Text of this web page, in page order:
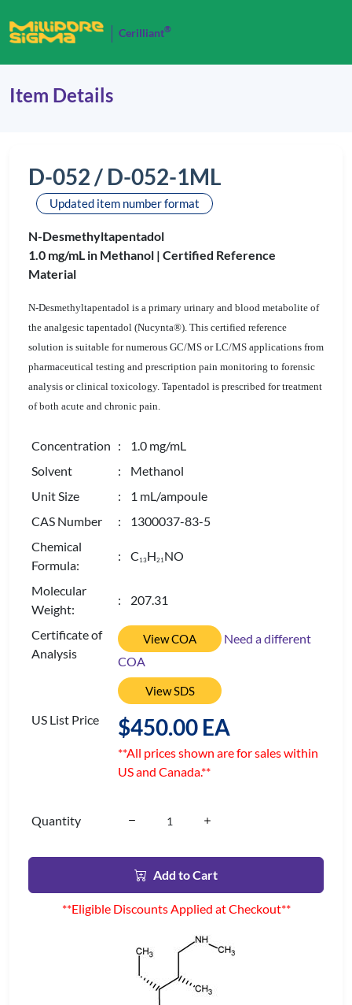
Cerilliant®
Item Details
D-052 / D-052-1ML
Updated item number format
N-Desmethyltapentadol
1.0 mg/mL in Methanol | Certified Reference
Material
N-Desmethyltapentadol is a primary urinary and blood metabolite of
the analgesic tapentadol (Nucynta®). This certified reference
solution is suitable for numerous GC/MS or LC/MS applications from
pharmaceutical testing and prescription pain monitoring to forensic
analysis or clinical toxicology. Tapentadol is prescribed for treatment
of both acute and chronic pain.
Concentration : 1.0 mg/mL
Solvent
: Methanol
Unit Size
: 1 mL/ampoule
CAS Number
: 1300037-83-5
Chemical
Formula:
: C 13H21NO
Molecular
Weight:
: 207.31
Certificate of
Analysis
View COA
Need a different
COA
View SDS
US List Price $450.00 EA
**All prices shown are for sales within
US and Canada.**
Quantity
Add to Cart
**Eligible Discounts Applied at Checkout**